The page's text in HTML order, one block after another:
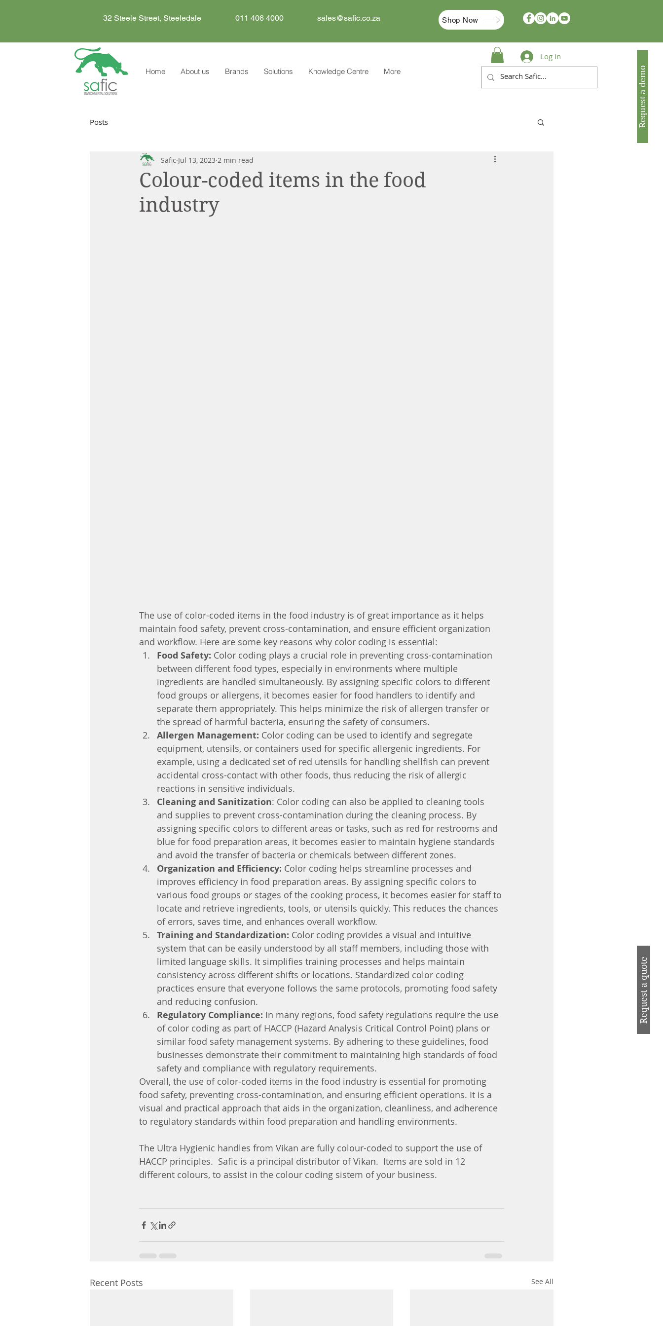
Request a demo
32 Steele Street, Steeledale 011 406 4000 sales@safic.co.za Shop Now
Home About us Brands Solutions Knowledge Centre More
Log In
Request a quote
Posts
Colour-coded items in the food
industry
Safic Jul 13, 2023 2 min read
The use of color-coded items in the food industry is of great importance as it helps
maintain food safety, prevent cross-contamination, and ensure efficient organization
and workflow. Here are some key reasons why color coding is essential:
Food Safety: Color coding plays a crucial role in preventing cross-contamination
between different food types, especially in environments where multiple
ingredients are handled simultaneously. By assigning specific colors to different
food groups or allergens, it becomes easier for food handlers to identify and
separate them appropriately. This helps minimize the risk of allergen transfer or
the spread of harmful bacteria, ensuring the safety of consumers.
Allergen Management: Color coding can be used to identify and segregate
equipment, utensils, or containers used for specific allergenic ingredients. For
example, using a dedicated set of red utensils for handling shellfish can prevent
accidental cross-contact with other foods, thus reducing the risk of allergic
reactions in sensitive individuals.
Cleaning and Sanitization: Color coding can also be applied to cleaning tools
and supplies to prevent cross-contamination during the cleaning process. By
assigning specific colors to different areas or tasks, such as red for restrooms and
blue for food preparation areas, it becomes easier to maintain hygiene standards
and avoid the transfer of bacteria or chemicals between different zones.
Organization and Efficiency: Color coding helps streamline processes and
improves efficiency in food preparation areas. By assigning specific colors to
various food groups or stages of the cooking process, it becomes easier for staff to
locate and retrieve ingredients, tools, or utensils quickly. This reduces the chances
of errors, saves time, and enhances overall workflow.
Training and Standardization: Color coding provides a visual and intuitive
system that can be easily understood by all staff members, including those with
limited language skills. It simplifies training processes and helps maintain
consistency across different shifts or locations. Standardized color coding
practices ensure that everyone follows the same protocols, promoting food safety
and reducing confusion.
Regulatory Compliance: In many regions, food safety regulations require the use
of color coding as part of HACCP (Hazard Analysis Critical Control Point) plans or
similar food safety management systems. By adhering to these guidelines, food
businesses demonstrate their commitment to maintaining high standards of food
safety and compliance with regulatory requirements.
Overall, the use of color-coded items in the food industry is essential for promoting
food safety, preventing cross-contamination, and ensuring efficient operations. It is a
visual and practical approach that aids in the organization, cleanliness, and adherence
to regulatory standards within food preparation and handling environments.
The Ultra Hygienic handles from Vikan are fully colour-coded to support the use of
HACCP principles.  Safic is a principal distributor of Vikan.  Items are sold in 12
different colours, to assist in the colour coding sistem of your business.
Recent Posts See All